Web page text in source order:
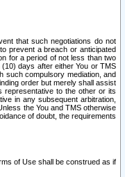
that such negotiations do not
prevent a breach or anticipated
for a period of not less than two
days after either You or TMS
such compulsory mediation, and
order but merely shall assist
representative to the other or its
in any subsequent arbitration,
the You and TMS otherwise
of doubt, the requirements
of Use shall be construed as if